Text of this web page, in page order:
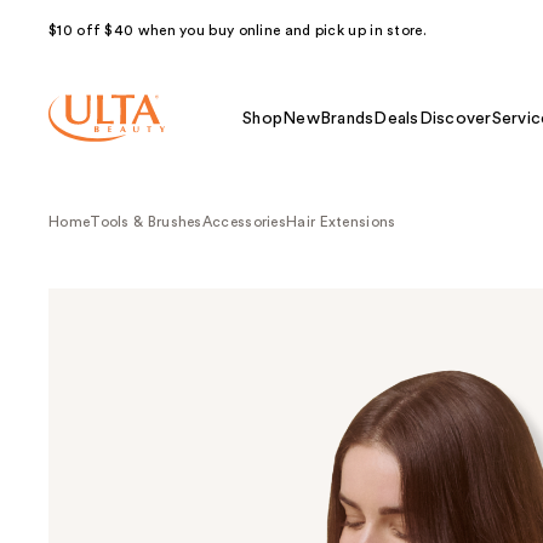
$10 off $40 when you buy online and pick up in store.
Shop NewBrands Deals Discover
HomeTools & BrushesAccessories Hair Extensions